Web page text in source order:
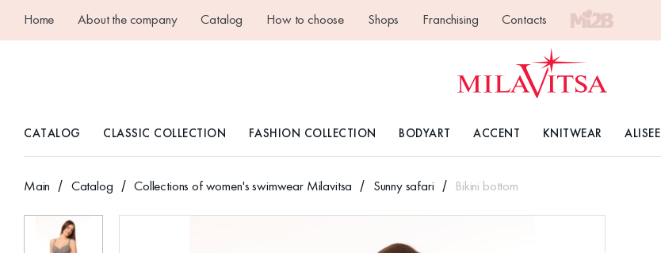
Home About the company Catalog How to choose Shops Franchising Contacts
CATALOG CLASSIC COLLECTION FASHION COLLECTION BODYART ACCENT KNITWEAR ALISEE
Main Catalog Collections of women's swimwear Milavitsa Sunny safari Bikini bottom